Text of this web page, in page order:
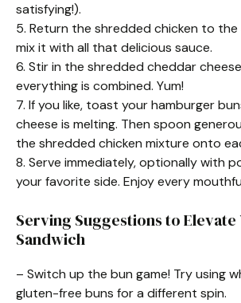
satisfying!).
5. Return the shredded chicken to the
mix it with all that delicious sauce.
6. Stir in the shredded cheddar
everything is combined. Yum!
7. If you like, toast your hamburger
cheese is melting. Then spoon
the shredded chicken mixture onto
8. Serve immediately, optionally with
your favorite side. Enjoy every
Serving Suggestions to Elevate
Sandwich
– Switch up the bun game! Try using
gluten-free buns for a different spin.